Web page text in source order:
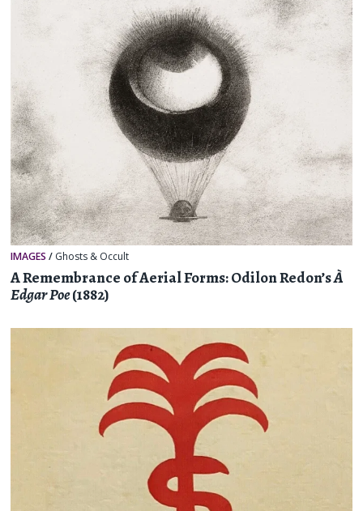
IMAGES / Ghosts & Occult
A Remembrance of Aerial Forms: Odilon Redon’sÀ
Edgar Poe(1882)